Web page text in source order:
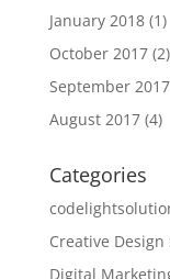
January 2018(1)
October 2017(2)
September 2017
August 2017(4)
Categories
Creative Design
Digital